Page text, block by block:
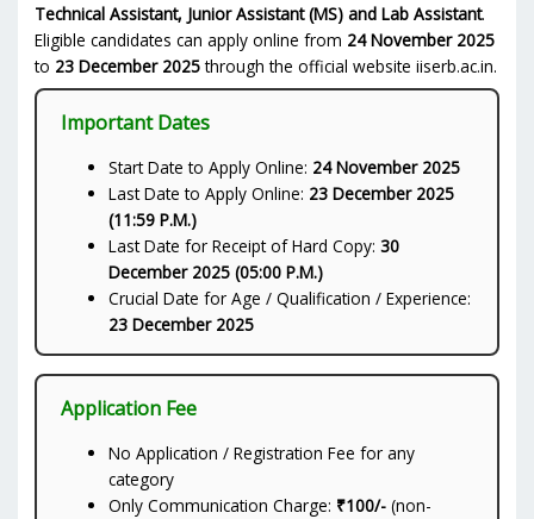
Technical Assistant, Junior Assistant (MS) and Lab Assistant.
Eligible candidates can apply online from 24 November 2025
to 23 December 2025through the official website iiserb.ac.in.
Important Dates
Start Date to Apply Online: 24 November 2025
Last Date to Apply Online: 23 December 2025
(11:59 P.M.)
Last Date for Receipt of Hard Copy:30
December 2025 (05:00 P.M.)
Crucial Date for Age / Qualification / Experience:
23 December 2025
Application Fee
No Application / Registration Fee for any
category
Only Communication Charge: ₹100/- (non-